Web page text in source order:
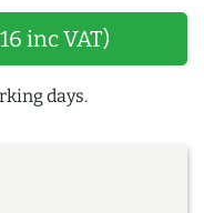
inc VAT)
days.